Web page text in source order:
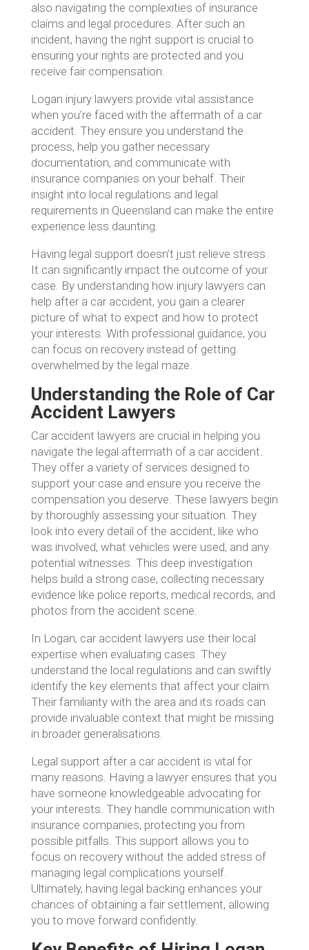
also navigating the complexities of insurance
claims and legal procedures. After such an
incident, having the right support is crucial to
ensuring your rights are protected and you
receive fair compensation.
Logan injury lawyers provide vital assistance
when you’re faced with the aftermath of a car
accident. They ensure you understand the
process, help you gather necessary
documentation, and communicate with
insurance companies on your behalf. Their
insight into local regulations and legal
requirements in Queensland can make the entire
experience less daunting.
Having legal support doesn’t just relieve stress.
It can significantly impact the outcome of your
case. By understanding how injury lawyers can
help after a car accident, you gain a clearer
picture of what to expect and how to protect
your interests. With professional guidance, you
can focus on recovery instead of getting
overwhelmed by the legal maze.
Understanding the Role of Car
Accident Lawyers
Car accident lawyers are crucial in helping you
navigate the legal aftermath of a car accident.
They offer a variety of services designed to
support your case and ensure you receive the
compensation you deserve. These lawyers begin
by thoroughly assessing your situation. They
look into every detail of the accident, like who
was involved, what vehicles were used, and any
potential witnesses. This deep investigation
helps build a strong case, collecting necessary
evidence like police reports, medical records, and
photos from the accident scene.
In Logan, car accident lawyers use their local
expertise when evaluating cases. They
understand the local regulations and can swiftly
identify the key elements that affect your claim.
Their familiarity with the area and its roads can
provide invaluable context that might be missing
in broader generalisations.
Legal support after a car accident is vital for
many reasons. Having a lawyer ensures that you
have someone knowledgeable advocating for
your interests. They handle communication with
insurance companies, protecting you from
possible pitfalls. This support allows you to
focus on recovery without the added stress of
managing legal complications yourself.
Ultimately, having legal backing enhances your
chances of obtaining a fair settlement, allowing
you to move forward confidently.